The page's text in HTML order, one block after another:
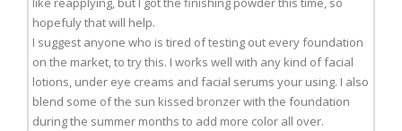
hopefuly that will help.
I suggest anyone who is tired of testing out every foundation
on the market, to try this. I works well with any kind of facial
lotions, under eye creams and facial serums your using. I also
blend some of the sun kissed bronzer with the foundation
during the summer months to add more color all over.